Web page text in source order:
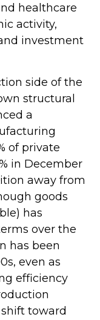
healthcare
activity,
investment
side of the
structural
a
of private
in December
away from
goods
has
over the
has been
even as
efficiency
toward